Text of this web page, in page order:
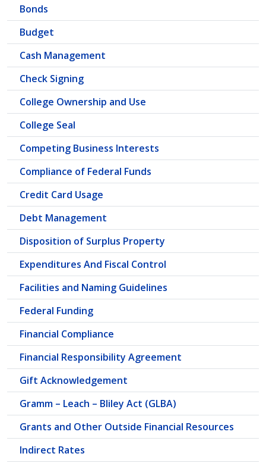
Bonds
Budget
Cash Management
Check Signing
College Ownership and Use
College Seal
Competing Business Interests
Compliance of Federal Funds
Credit Card Usage
Debt Management
Disposition of Surplus Property
Expenditures And Fiscal Control
Facilities and Naming Guidelines
Federal Funding
Financial Compliance
Financial Responsibility Agreement
Gift Acknowledgement
Gramm – Leach – Bliley Act (GLBA)
Grants and Other Outside Financial Resources
Indirect Rates